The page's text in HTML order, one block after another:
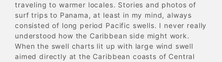
traveling to warmer locales. Stories and photos of
surf trips to Panama, at least in my mind, always
consisted of long period Pacific swells. I never really
understood how the Caribbean side might work.
When the swell charts lit up with large wind swell
aimed directly at the Caribbean coasts of Central